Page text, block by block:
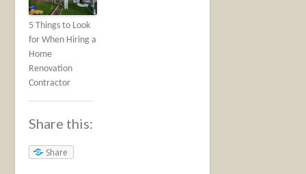
5 Things to Look
for When Hiring a
Home
Renovation
Contractor
Share this:
Share